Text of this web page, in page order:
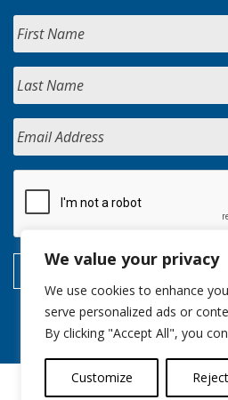
We value your privacy
We use cookies to enhance
serve personalized ads or
By clicking "Accept All", you
Customize